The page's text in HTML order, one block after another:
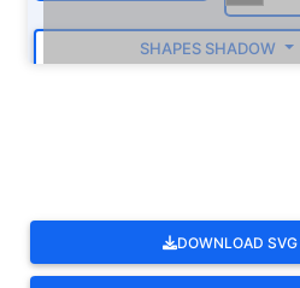
SHAPES SHADOW
DOWNLOAD SVG